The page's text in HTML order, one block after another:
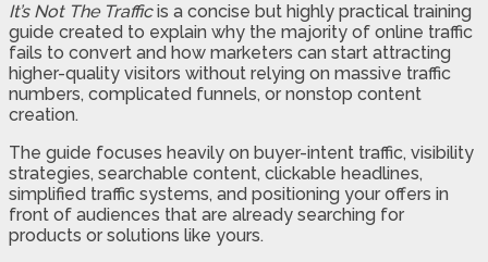
It’s Not The Trafficis a concise but highly practical training
guide created to explain why the majority of online traffic
fails to convert and how marketers can start attracting
higher-quality visitors without relying on massive traffic
numbers, complicated funnels, or nonstop content
creation.
The guide focuses heavily on buyer-intent traffic, visibility
strategies, searchable content, clickable headlines,
simplified traffic systems, and positioning your offers in
front of audiences that are already searching for
products or solutions like yours.